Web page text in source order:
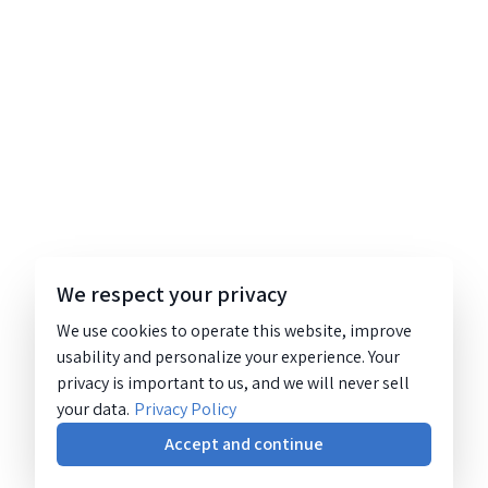
We respect your privacy
We use cookies to operate this website, improve
usability and personalize your experience. Your
privacy is important to us, and we will never sell
your data. Privacy Policy
Accept and continue